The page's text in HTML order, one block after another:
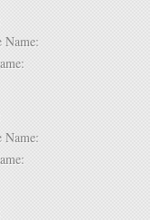
Name:
Name: